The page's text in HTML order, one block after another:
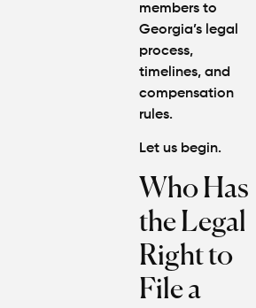
members to
Georgia’s legal
process,
timelines, and
compensation
rules.
Let us begin.
Who Has
the Legal
Right to
File a